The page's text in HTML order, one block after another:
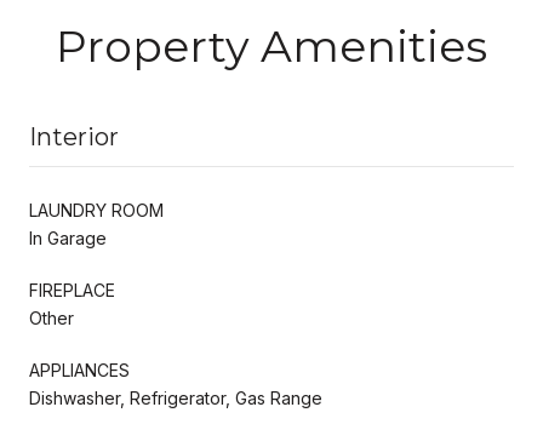
Property Amenities
Interior
LAUNDRY ROOM
In Garage
FIREPLACE
Other
APPLIANCES
Dishwasher, Refrigerator, Gas Range